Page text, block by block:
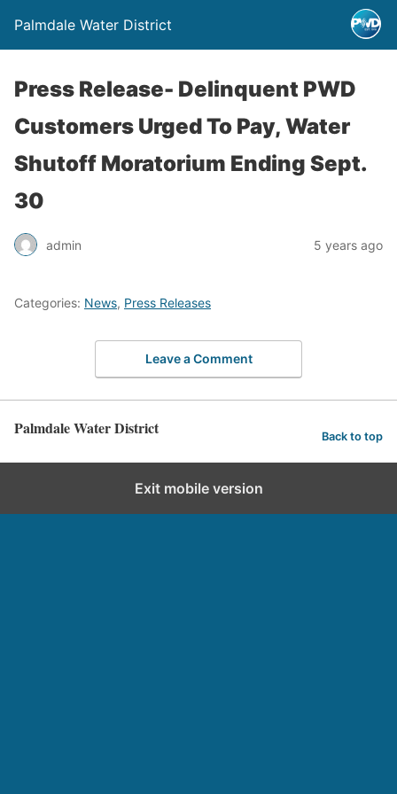
Palmdale Water District
Press Release- Delinquent PWD
Customers Urged To Pay, Water
Shutoff Moratorium Ending Sept.
30
admin 5 years ago
Categories: News, Press Releases
Leave a Comment
Palmdale Water District Back to top
Exit mobile version